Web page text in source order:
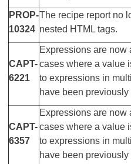
PROP-
10324
The recipe report no
nested HTML tags.
CAPT-
6221
Expressions are now
cases where a value
to expressions in
have been previously
CAPT-
6357
Expressions are now
cases where a value
to expressions in
have been previously